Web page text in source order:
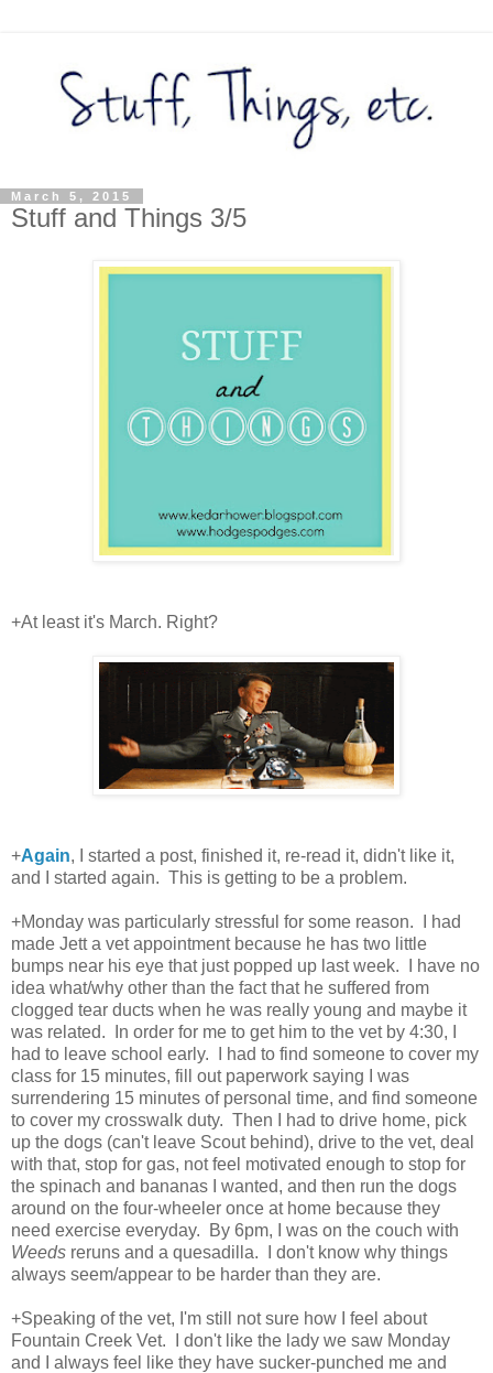
March 5, 2015
Stuff and Things 3/5
+At least it's March. Right?
+Again, I started a post, finished it, re-read it, didn't like it,
and I started again. This is getting to be a problem.
+Monday was particularly stressful for some reason. I had
made Jett a vet appointment because he has two little
bumps near his eye that just popped up last week. I have no
idea what/why other than the fact that he suffered from
clogged tear ducts when he was really young and maybe it
was related. In order for me to get him to the vet by 4:30, I
had to leave school early. I had to find someone to cover my
class for 15 minutes, fill out paperwork saying I was
surrendering 15 minutes of personal time, and find someone
to cover my crosswalk duty. Then I had to drive home, pick
up the dogs (can't leave Scout behind), drive to the vet, deal
with that, stop for gas, not feel motivated enough to stop for
the spinach and bananas I wanted, and then run the dogs
around on the four-wheeler once at home because they
need exercise everyday. By 6pm, I was on the couch with
Weeds reruns and a quesadilla. I don't know why things
always seem/appear to be harder than they are.
+Speaking of the vet, I'm still not sure how I feel about
Fountain Creek Vet. I don't like the lady we saw Monday
and I always feel like they have sucker-punched me and